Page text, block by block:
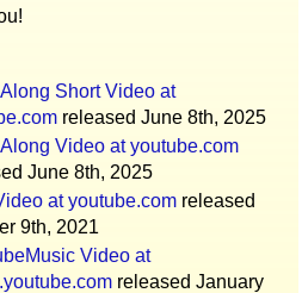
Short Video at
released June 8th, 2025
Video at youtube.com
June 8th, 2025
at youtube.com released
9th, 2021
Video at
released January